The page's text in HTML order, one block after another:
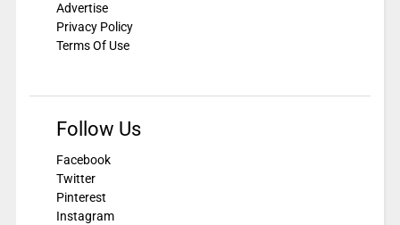
Advertise
Privacy Policy
Terms Of Use
Follow Us
Facebook
Twitter
Pinterest
Instagram